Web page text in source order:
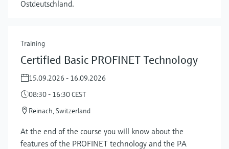
Ostdeutschland.
Training
Certified Basic PROFINET Technology
15.09.2026 - 16.09.2026
08:30 - 16:30 CEST
Reinach, Switzerland
At the end of the course you will know about the
features of the PROFINET technology and the PA